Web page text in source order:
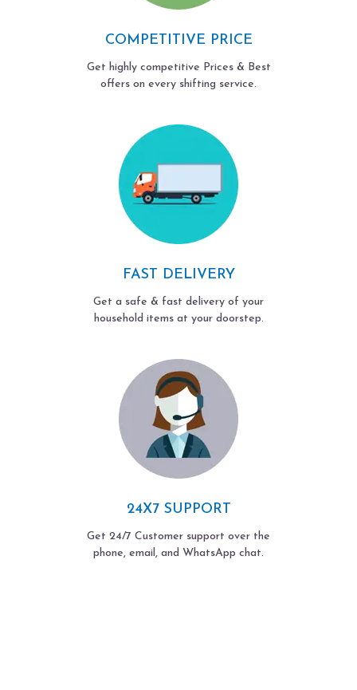
COMPETITIVE PRICE
Get highly competitive Prices & Best
offers on every shifting service.
FAST DELIVERY
Get a safe & fast delivery of your
household items at your doorstep.
24X7 SUPPORT
Get 24/7 Customer support over the
phone, email, and WhatsApp chat.